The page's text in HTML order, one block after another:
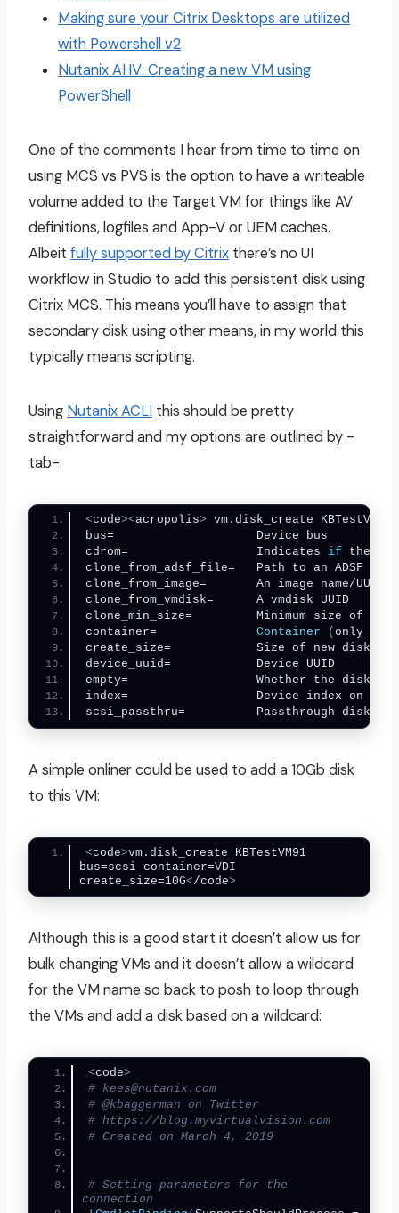
Making sure your Citrix Desktops are utilized
with Powershell v2
Nutanix AHV: Creating a new VM using
PowerShell
One of the comments I hear from time to time on
using MCS vs PVS is the option to have a writeable
volume added to the Target VM for things like AV
definitions, logfiles and App-V or UEM caches.
Albeit fully supported by Citrix there’s no UI
workflow in Studio to add this persistent disk using
Citrix MCS. This means you’ll have to assign that
secondary disk using other means, in my world this
typically means scripting.
Using Nutanix ACLI this should be pretty
straightforward and my options are outlined by -
tab-:
<code><acropolis> vm.disk_create KBTestVM91
cdrom=                  Indicates if
clone_min_size=         Minimum size of
container= Container ( only
empty=                  Whether the disk is
scsi_passthru=          Passthrough disk?
A simple onliner could be used to add a 10Gb disk
to this VM:
<code>vm.disk_create KBTestVM91
bus=scsi container=VDI
create_size=10G</code>
Although this is a good start it doesn’t allow us for
bulk changing VMs and it doesn’t allow a wildcard
for the VM name so back to posh to loop through
the VMs and add a disk based on a wildcard:
<code>
# kees@nutanix.com
# @kbaggerman on Twitter
# https://blog.myvirtualvision.com
# Created on March 4, 2019
# Setting parameters for the
connection